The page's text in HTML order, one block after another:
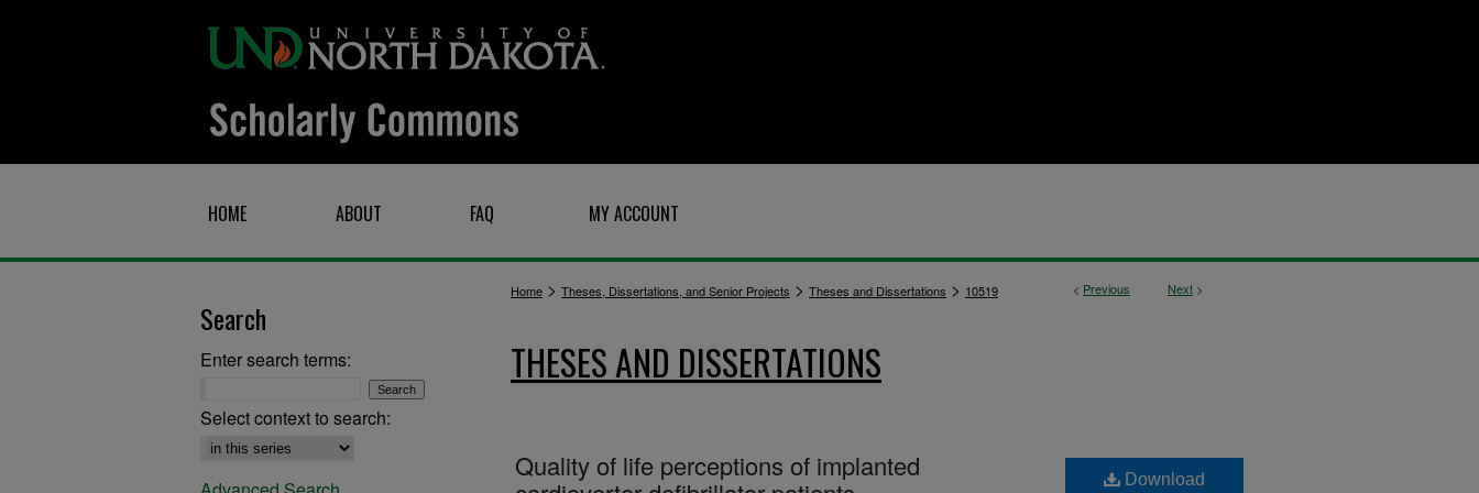
HOME ABOUT FAQ MY ACCOUNT
< Previous Next >
Home > Theses, Dissertations, and Senior Projects > Theses and Dissertations > 10519
THESES AND DISSERTATIONS
Quality of life perceptions of implanted
Download
Search
Enter search terms:
Select context to search: